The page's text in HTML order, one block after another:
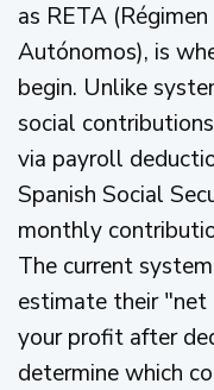
as RETA
Autónomos), is
begin. Unlike
social
via payroll
Spanish Social
monthly
The current
estimate their
your profit after
determine which